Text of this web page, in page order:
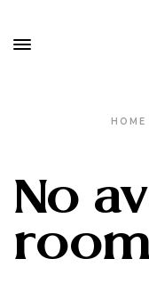
HOME
No
room